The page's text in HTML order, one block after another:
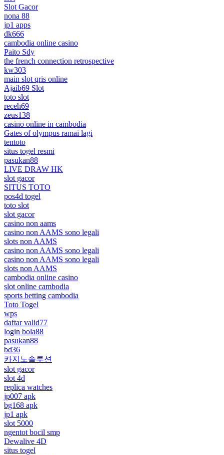
Slot Gacor
nona 88
jp1 apps
dk666
cambodia online casino
Paito Sdy
the french connection retrospective
kw303
main slot qris online
Ajaib69 Slot
toto slot
receh69
zeus138
casino online in cambodia
Gates of olympus ramai lagi
tentoto
situs togel resmi
pasukan88
LIVE DRAW HK
slot gacor
SITUS TOTO
pos4d togel
toto slot
slot gacor
casino non aams
casino non AAMS sono legali
slots non AAMS
casino non AAMS sono legali
casino non AAMS sono legali
slots non AAMS
cambodia online casino
slot online cambodia
sports betting cambodia
Toto Togel
wps
daftar valid77
login bola88
pasukan88
bd36
카지노솔루션
slot gacor
slot 4d
replica watches
jp007 apk
bg168 apk
jp1 apk
slot 5000
ngentot bocil smp
Dewalive 4D
situs togel